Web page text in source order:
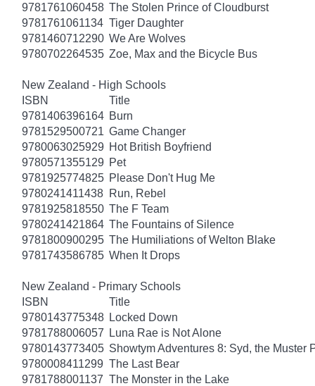
9781761060458 The Stolen Prince of Cloudburst
9781761061134 Tiger Daughter
9781460712290 We Are Wolves
9780702264535 Zoe, Max and the Bicycle Bus
New Zealand - High Schools
ISBN
Title
9781406396164 Burn
9781529500721 Game Changer
9780063025929 Hot British Boyfriend
9780571355129 Pet
9781925774825 Please Don't Hug Me
9780241411438 Run, Rebel
9781925818550 The F Team
9780241421864 The Fountains of Silence
9781800900295 The Humiliations of Welton Blake
9781743586785 When It Drops
New Zealand - Primary Schools
ISBN
Title
9780143775348 Locked Down
9781788006057
Luna Rae is Not Alone
9780143773405 Showtym Adventures 8: Syd, the Muster
9780008411299 The Last Bear
9781788001137 The Monster in the Lake